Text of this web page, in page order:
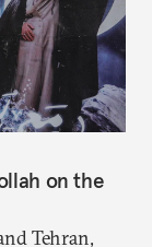
on the
Tehran,